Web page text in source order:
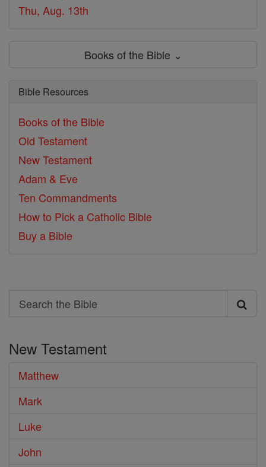
Thu, Aug. 13th
Books of the Bible ⌄
Bible Resources
Books of the Bible
Old Testament
New Testament
Adam & Eve
Ten Commandments
How to Pick a Catholic Bible
Buy a Bible
Search
Search
Bible
New Testament
Matthew
Mark
Luke
John